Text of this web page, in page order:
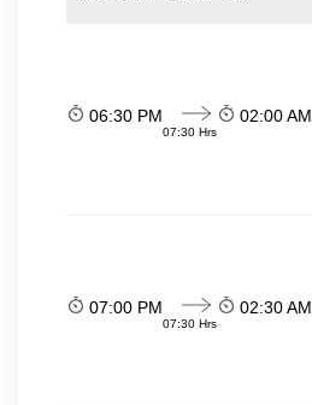
06:30 PM
07:30 Hrs
02:00 AM
07:00 PM
07:30 Hrs
02:30 AM